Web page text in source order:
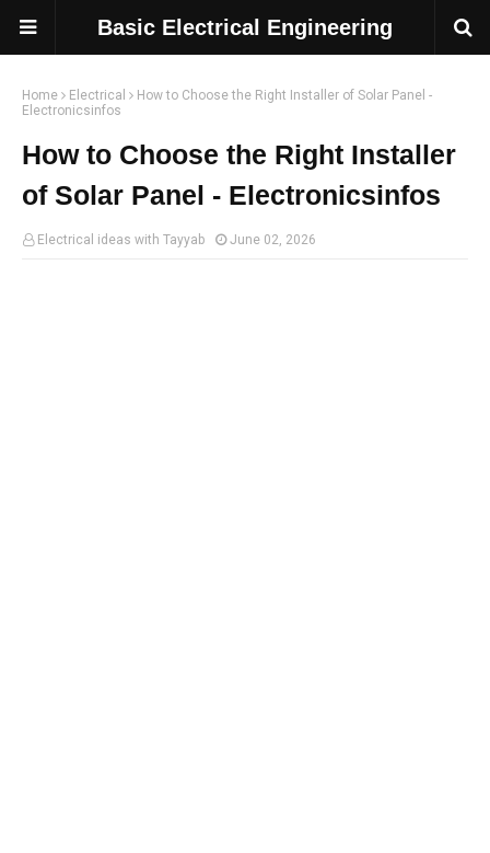
Basic Electrical Engineering
Home Electrical
How to Choose the Right Installer of Solar Panel -
Electronicsinfos
How to Choose the Right Installer
of Solar Panel - Electronicsinfos
Electrical ideas with Tayyab June 02, 2026